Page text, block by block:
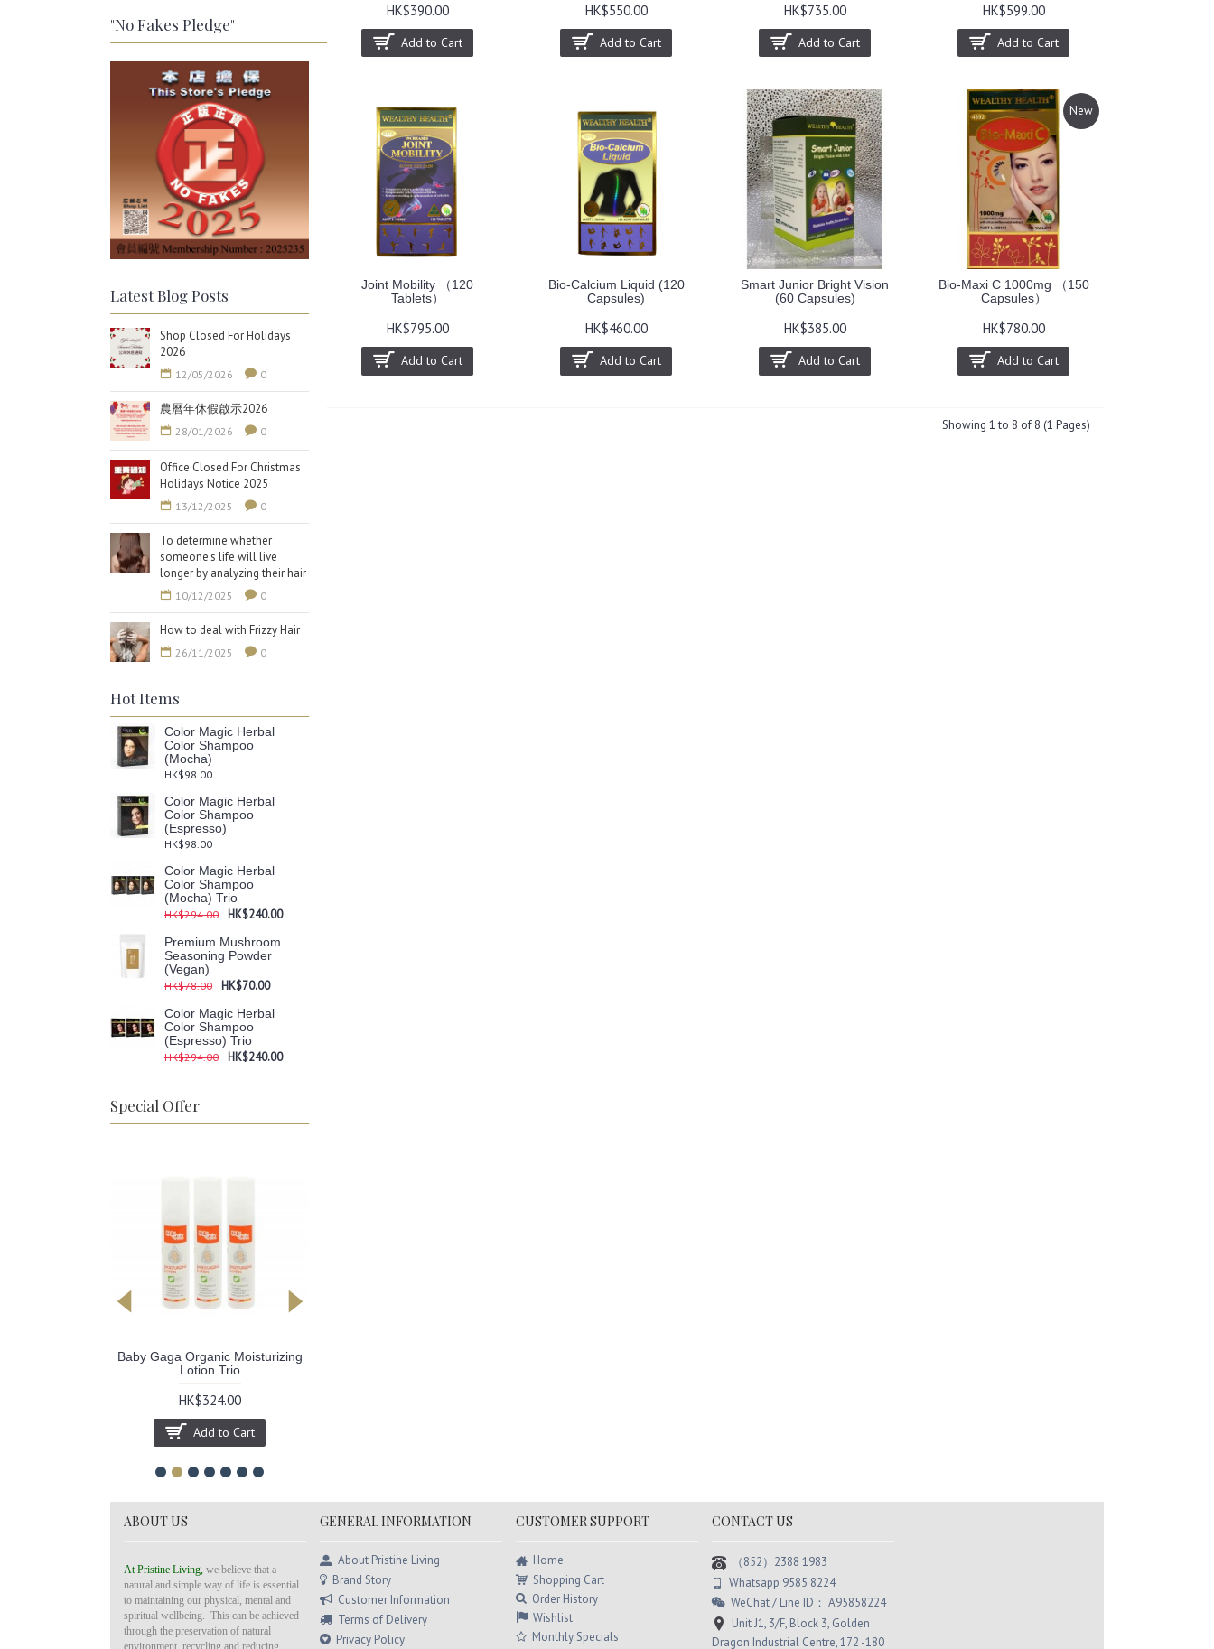
"No Fakes Pledge"
Latest Blog Posts
Shop Closed For Holidays
2026
12/05/2026 0
農曆年休假啟示2026
28/01/2026 0
Office Closed For Christmas
Holidays Notice 2025
13/12/2025 0
To determine whether
someone's life will live
longer by analyzing their hair
10/12/2025 0
How to deal with Frizzy Hair
26/11/2025 0
Hot Items
Color Magic Herbal
Color Shampoo
(Mocha)
HK$98.00
Color Magic Herbal
Color Shampoo
(Espresso)
HK$98.00
Color Magic Herbal
Color Shampoo
(Mocha) Trio
HK$294.00 HK$240.00
Premium Mushroom
Seasoning Powder
(Vegan)
HK$78.00 HK$70.00
Color Magic Herbal
Color Shampoo
(Espresso) Trio
HK$294.00 HK$240.00
Special Offer
Baby Gaga Organic Moisturizing
Lotion Trio
HK$324.00
Add to Cart
HK$390.00
Add to Cart
HK$550.00
Add to Cart
HK$735.00
Add to Cart
HK$599.00
Add to Cart
Joint Mobility （120
Tablets）
HK$795.00
Add to Cart
Bio-Calcium Liquid (120
Capsules)
HK$460.00
Add to Cart
Smart Junior Bright Vision
(60 Capsules)
HK$385.00
Add to Cart
New
Bio-Maxi C 1000mg （150
Capsules）
HK$780.00
Add to Cart
Showing 1 to 8 of 8 (1 Pages)
ABOUT US
At Pristine Living, we believe that a
natural and simple way of life is essential
to maintaining our physical, mental and
spiritual wellbeing. This can be achieved
through the preservation of natural
GENERAL INFORMATION
About Pristine Living
Brand Story
Customer Information
Terms of Delivery
Privacy Policy
CUSTOMER SUPPORT
Home
Shopping Cart
Order History
Wishlist
Monthly Specials
CONTACT US
（852）2388 1983
Whatsapp 9585 8224
WeChat / Line ID： A95858224
Unit J1, 3/F, Block 3, Golden
Dragon Industrial Centre, 172 -180